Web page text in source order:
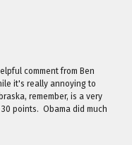
comment from Ben
it's really annoying to
remember, is a very
points. Obama did much